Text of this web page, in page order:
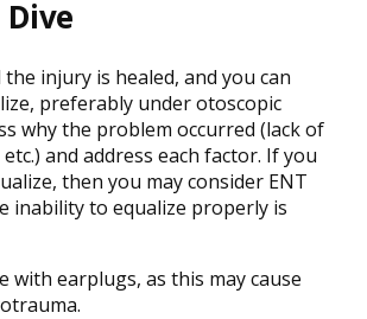
injury is healed, and you can
preferably under otoscopic
why the problem occurred (lack of
and address each factor. If you
then you may consider ENT
inability to equalize properly is
with earplugs, as this may cause